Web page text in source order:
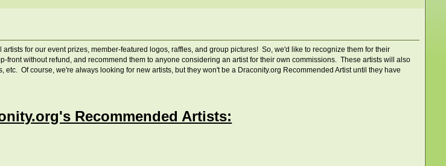
for our event prizes, member-featured logos, raffles, and group pictures! So, we'd like to recognize them for their
without refund, and recommend them to anyone considering an artist for their own commissions. These artists will also
Of course, we're always looking for new artists, but they won't be a Draconity.org Recommended Artist until they have
Recommended Artists: